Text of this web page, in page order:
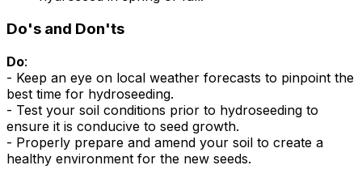
Do's and Don'ts
Do:
- Keep an eye on local weather forecasts to pinpoint the
best time for hydroseeding.
- Test your soil conditions prior to hydroseeding to
ensure it is conducive to seed growth.
- Properly prepare and amend your soil to create a
healthy environment for the new seeds.